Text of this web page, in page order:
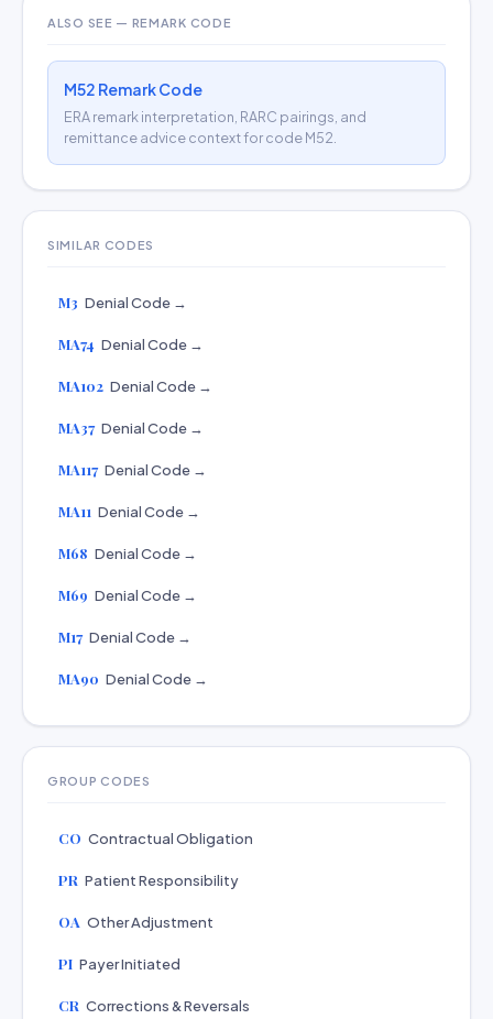
ALSO SEE — REMARK CODE
M52 Remark Code
ERA remark interpretation, RARC pairings, and
remittance advice context for code M52.
SIMILAR CODES
M3 Denial Code →
MA74 Denial Code →
MA102 Denial Code →
MA37 Denial Code →
MA117 Denial Code →
MA11 Denial Code →
M68 Denial Code →
M69 Denial Code →
M17 Denial Code →
MA90 Denial Code →
GROUP CODES
CO Contractual Obligation
PR Patient Responsibility
OA Other Adjustment
PI Payer Initiated
CR Corrections & Reversals